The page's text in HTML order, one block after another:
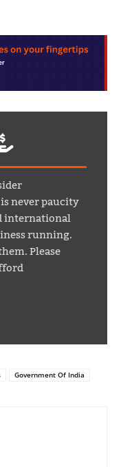
never paucity
international
running.
Please
Government Of India